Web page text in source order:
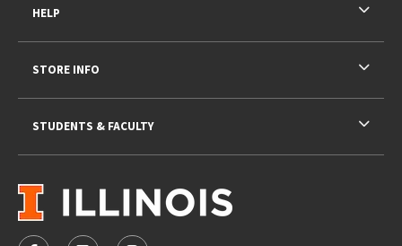
HELP
STORE INFO
STUDENTS & FACULTY